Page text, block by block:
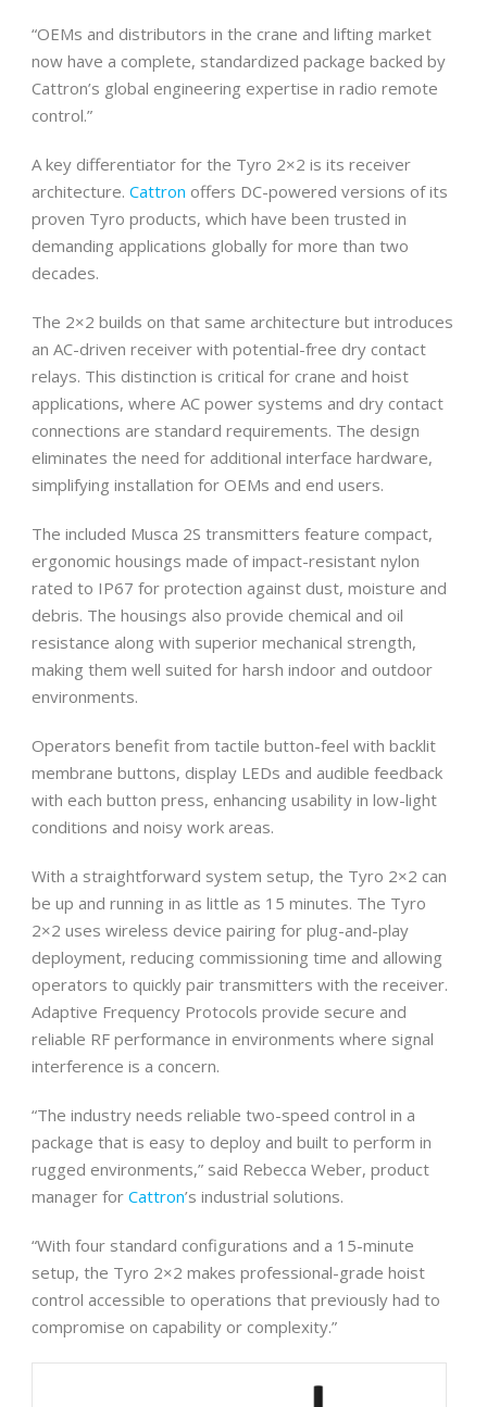
“OEMs and distributors in the crane and lifting market
now have a complete, standardized package backed by
Cattron’s global engineering expertise in radio remote
control.”
A key differentiator for the Tyro 2×2 is its receiver
architecture. Cattron offers DC-powered versions of its
proven Tyro products, which have been trusted in
demanding applications globally for more than two
decades.
The 2×2 builds on that same architecture but introduces
an AC-driven receiver with potential-free dry contact
relays. This distinction is critical for crane and hoist
applications, where AC power systems and dry contact
connections are standard requirements. The design
eliminates the need for additional interface hardware,
simplifying installation for OEMs and end users.
The included Musca 2S transmitters feature compact,
ergonomic housings made of impact-resistant nylon
rated to IP67 for protection against dust, moisture and
debris. The housings also provide chemical and oil
resistance along with superior mechanical strength,
making them well suited for harsh indoor and outdoor
environments.
Operators benefit from tactile button-feel with backlit
membrane buttons, display LEDs and audible feedback
with each button press, enhancing usability in low-light
conditions and noisy work areas.
With a straightforward system setup, the Tyro 2×2 can
be up and running in as little as 15 minutes. The Tyro
2×2 uses wireless device pairing for plug-and-play
deployment, reducing commissioning time and allowing
operators to quickly pair transmitters with the receiver.
Adaptive Frequency Protocols provide secure and
reliable RF performance in environments where signal
interference is a concern.
“The industry needs reliable two-speed control in a
package that is easy to deploy and built to perform in
rugged environments,” said Rebecca Weber, product
manager for Cattron’s industrial solutions.
“With four standard configurations and a 15-minute
setup, the Tyro 2×2 makes professional-grade hoist
control accessible to operations that previously had to
compromise on capability or complexity.”